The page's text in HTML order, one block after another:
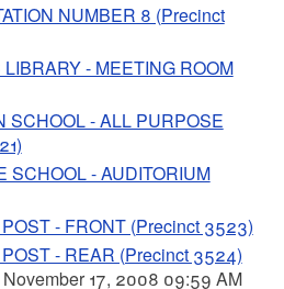
NUMBER 8 (Precinct
- MEETING ROOM
SCHOOL - ALL PURPOSE
SCHOOL - AUDITORIUM
- FRONT (Precinct 3523)
- REAR (Precinct 3524)
17, 2008 09:59 AM